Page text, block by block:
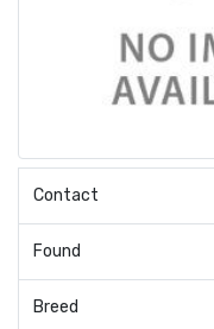
Contact
Found
Breed